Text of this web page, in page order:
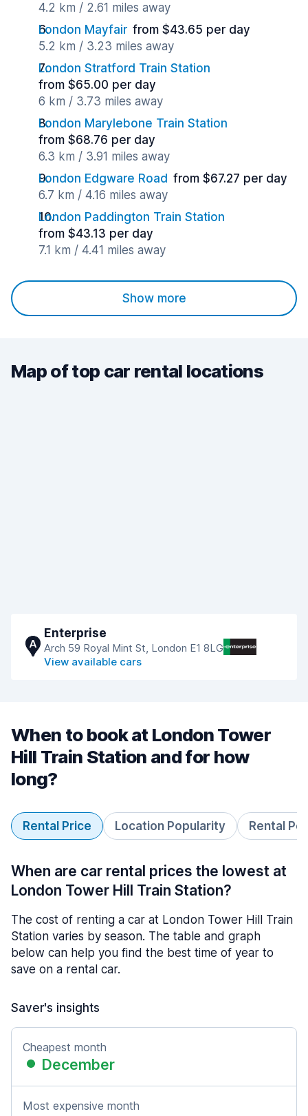
4.2 km / 2.61 miles away
London Mayfair from $43.65 per day
5.2 km / 3.23 miles away
London Stratford Train Station
from $65.00 per day
6 km / 3.73 miles away
London Marylebone Train Station
from $68.76 per day
6.3 km / 3.91 miles away
London Edgware Road from $67.27 per day
6.7 km / 4.16 miles away
London Paddington Train Station
from $43.13 per day
7.1 km / 4.41 miles away
Show more
Map of top car rental locations
A
Enterprise
Arch 59 Royal Mint St, London E1 8LG
View available cars
When to book at London Tower
Hill Train Station and for how
long?
Rental Price Location Popularity Rental
When are car rental prices the lowest at
London Tower Hill Train Station?
The cost of renting a car at London Tower Hill Train
Station varies by season. The table and graph
below can help you find the best time of year to
save on a rental car.
Saver's insights
Cheapest month
December
Most expensive month